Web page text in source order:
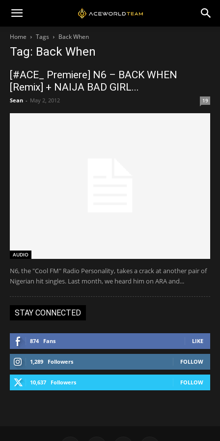
Home Tags Back When
Tag: Back When
[#ACE_ Premiere] N6 – BACK WHEN
[Remix] + NAIJA BAD GIRL...
Sean - May 2, 2012 19
AUDIO
N6, the "Cool FM" Radio Personality, takes a crack at another pair of
Nigerian hit singles. Last month, we heard him on ARA and...
STAY CONNECTED
874 Fans LIKE
1,289 Followers FOLLOW
10,637 Followers FOLLOW